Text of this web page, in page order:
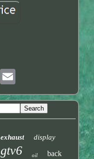
exhaust display
gtv6 oil back